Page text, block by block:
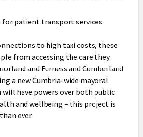
for patient transport services
to high taxi costs, these
from accessing the care they
and Furness and Cumberland
a new Cumbria-wide mayoral
have powers over both public
and wellbeing – this project is
ever.